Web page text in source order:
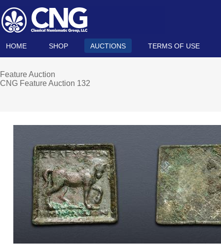
HOME SHOP AUCTIONS TERMS OF USE
Feature Auction
CNG Feature Auction 132